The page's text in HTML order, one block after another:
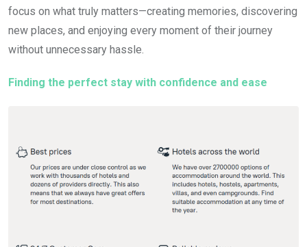
focus on what truly matters—creating memories, discovering
new places, and enjoying every moment of their journey
without unnecessary hassle.
Finding the perfect stay with confidence and ease